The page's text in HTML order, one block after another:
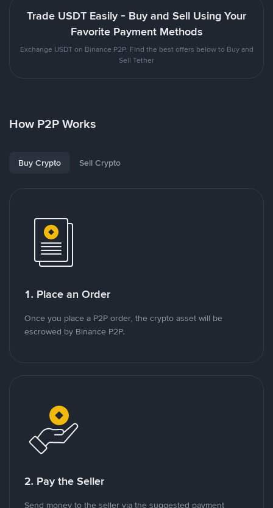
Trade USDT Easily - Buy and Sell Using Your
Favorite Payment Methods
Exchange USDT on Binance P2P. Find the best offers below to Buy and
Sell Tether
How P2P Works
Buy Crypto Sell Crypto
1. Place an Order
Once you place a P2P order, the crypto asset will be
escrowed by Binance P2P.
2. Pay the Seller
Send money to the seller via the suggested payment